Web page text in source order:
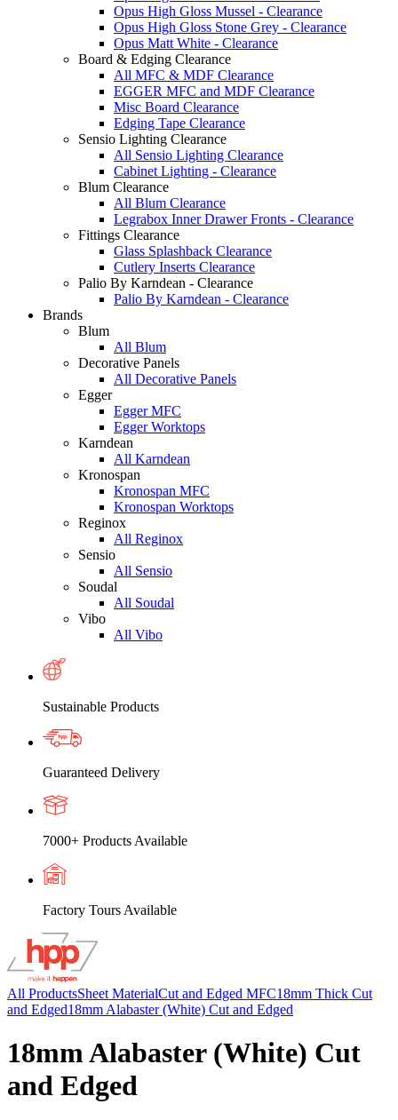
Opus High Gloss Mussel - Clearance
Opus High Gloss Stone Grey - Clearance
Opus Matt White - Clearance
Board & Edging Clearance
All MFC & MDF Clearance
EGGER MFC and MDF Clearance
Misc Board Clearance
Edging Tape Clearance
Sensio Lighting Clearance
All Sensio Lighting Clearance
Cabinet Lighting - Clearance
Blum Clearance
All Blum Clearance
Legrabox Inner Drawer Fronts - Clearance
Fittings Clearance
Glass Splashback Clearance
Cutlery Inserts Clearance
Palio By Karndean - Clearance
Palio By Karndean - Clearance
Brands
Blum
All Blum
Decorative Panels
All Decorative Panels
Egger
Egger MFC
Egger Worktops
Karndean
All Karndean
Kronospan
Kronospan MFC
Kronospan Worktops
Reginox
All Reginox
Sensio
All Sensio
Soudal
All Soudal
Vibo
All Vibo
Sustainable Products
Guaranteed Delivery
7000+ Products Available
Factory Tours Available
All ProductsSheet MaterialCut and Edged MFC18mm Thick Cut
and Edged18mm Alabaster (White) Cut and Edged
18mm Alabaster (White) Cut
and Edged